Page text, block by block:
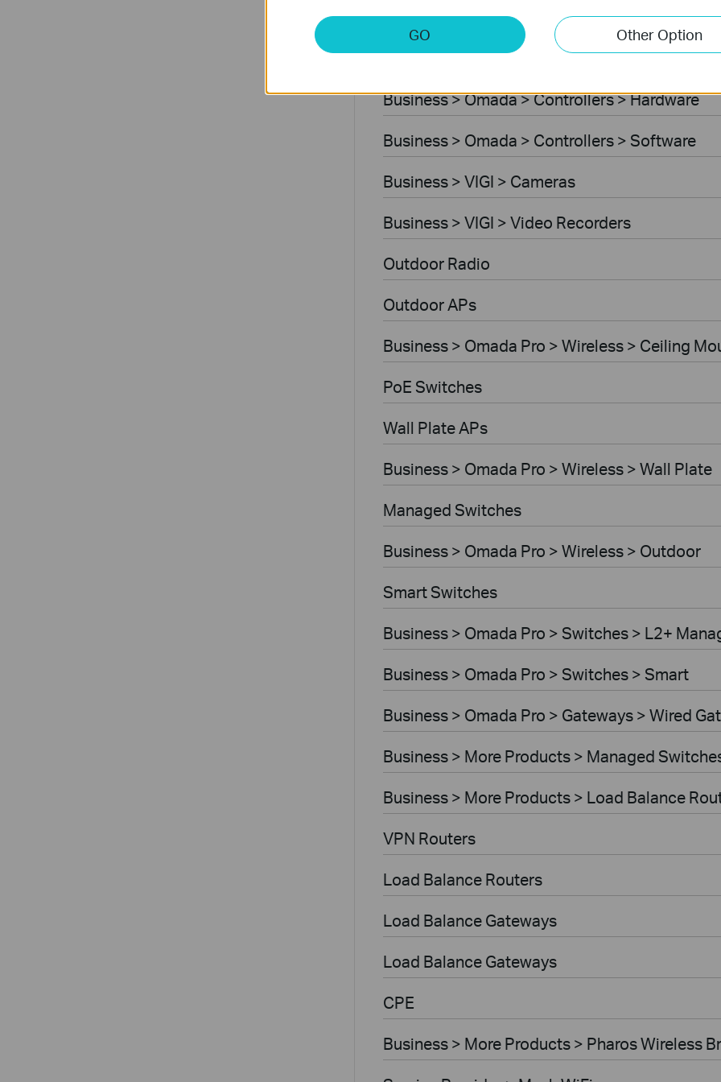
Business > Omada > Standard Gateways >
Business > Omada > Standard Gateways >
Business > Omada > Controllers > Hardware
Business > Omada > Controllers > Software
Business > VIGI > Cameras
Business > VIGI > Video Recorders
Outdoor Radio
Outdoor APs
Business > Omada Pro > Wireless > Ceiling
PoE Switches
Wall Plate APs
Business > Omada Pro > Wireless > Wall Plate
Managed Switches
Business > Omada Pro > Wireless > Outdoor
Smart Switches
Business > Omada Pro > Switches > L2+
Business > Omada Pro > Switches > Smart
Business > Omada Pro > Gateways > Wired
Business > More Products > Managed
Business > More Products > Load Balance
VPN Routers
Load Balance Routers
Load Balance Gateways
Load Balance Gateways
CPE
Business > More Products > Pharos Wireless
GO Other Option